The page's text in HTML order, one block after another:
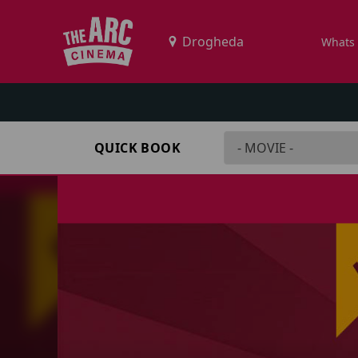
Whats
QUICK BOOK